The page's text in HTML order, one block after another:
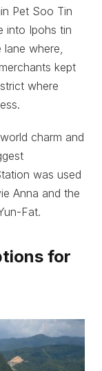
Pet Soo Tin
into Ipohs tin
where,
kept
where
charm and
was used
Anna and the
Fat.
for